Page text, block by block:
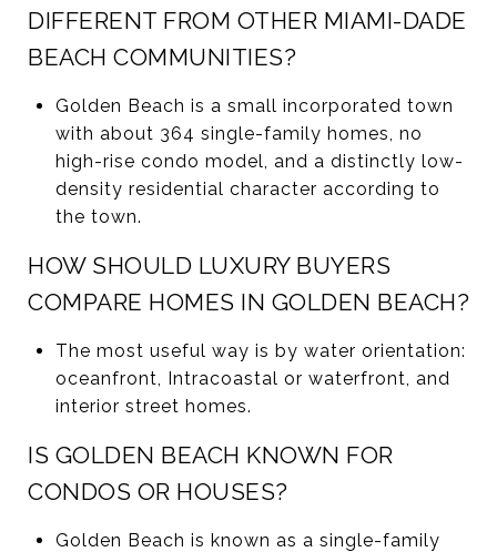
DIFFERENT FROM OTHER MIAMI-DADE
BEACH COMMUNITIES?
Golden Beach is a small incorporated town
with about 364 single-family homes, no
high-rise condo model, and a distinctly low-
density residential character according to
the town.
HOW SHOULD LUXURY BUYERS
COMPARE HOMES IN GOLDEN BEACH?
The most useful way is by water orientation:
oceanfront, Intracoastal or waterfront, and
interior street homes.
IS GOLDEN BEACH KNOWN FOR
CONDOS OR HOUSES?
Golden Beach is known as a single-family